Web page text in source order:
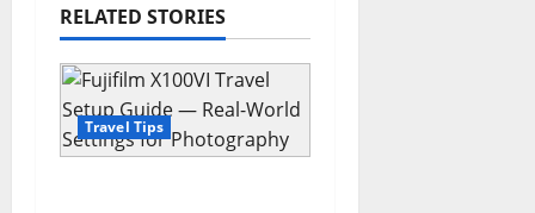
i
g
a
RELATED STORIES
Travel Tips